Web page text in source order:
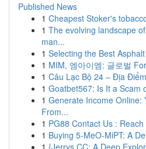
Published News
1 Cheapest Stoker's
1 The evolving landscape
man...
1 Selecting the Best
1 MIM, 엠아이엠: 글로벌
1 Câu Lạc Bộ 24 – Địa
1 Goatbet567: Is It a Scam
1 Generate Income Online:
From...
1 PG88 Contact Us : Reach
1 Buying 5-MeO-MiPT: A
1 {Jerrys CC: A Deep